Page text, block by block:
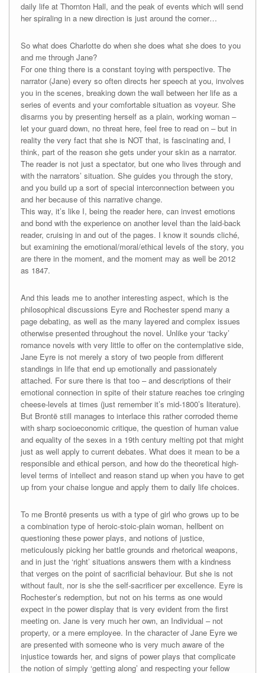
daily life at Thornton Hall, and the peak of events which will send
her spiraling in a new direction is just around the corner…
So what does Charlotte do when she does what she does to you
and me through Jane?
For one thing there is a constant toying with perspective. The
narrator (Jane) every so often directs her speech at you, involves
you in the scenes, breaking down the wall between her life as a
series of events and your comfortable situation as voyeur. She
disarms you by presenting herself as a plain, working woman –
let your guard down, no threat here, feel free to read on – but in
reality the very fact that she is NOT that, is fascinating and, I
think, part of the reason she gets under your skin as a narrator.
The reader is not just a spectator, but one who lives through and
with the narrators’ situation. She guides you through the story,
and you build up a sort of special interconnection between you
and her because of this narrative change.
This way, it’s like I, being the reader here, can invest emotions
and bond with the experience on another level than the laid-back
reader, cruising in and out of the pages. I know it sounds cliché,
but examining the emotional/moral/ethical levels of the story, you
are there in the moment, and the moment may as well be 2012
as 1847.
And this leads me to another interesting aspect, which is the
philosophical discussions Eyre and Rochester spend many a
page debating, as well as the many layered and complex issues
otherwise presented throughout the novel. Unlike your ‘tacky’
romance novels with very little to offer on the contemplative side,
Jane Eyre is not merely a story of two people from different
standings in life that end up emotionally and passionately
attached. For sure there is that too – and descriptions of their
emotional connection in spite of their stature reaches toe cringing
cheese-levels at times (just remember it’s mid-1800’s literature).
But Brontë still manages to interlace this rather corroded theme
with sharp socioeconomic critique, the question of human value
and equality of the sexes in a 19th century melting pot that might
just as well apply to current debates. What does it mean to be a
responsible and ethical person, and how do the theoretical high-
level terms of intellect and reason stand up when you have to get
up from your chaise longue and apply them to daily life choices.
To me Brontë presents us with a type of girl who grows up to be
a combination type of heroic-stoic-plain woman, hellbent on
questioning these power plays, and notions of justice,
meticulously picking her battle grounds and rhetorical weapons,
and in just the ‘right’ situations answers them with a kindness
that verges on the point of sacrificial behaviour. But she is not
without fault, nor is she the self-sacrificer per excellence. Eyre is
Rochester’s redemption, but not on his terms as one would
expect in the power display that is very evident from the first
meeting on. Jane is very much her own, an Individual – not
property, or a mere employee. In the character of Jane Eyre we
are presented with someone who is very much aware of the
injustice towards her, and signs of power plays that complicate
the notion of simply ‘getting along’ and respecting your fellow